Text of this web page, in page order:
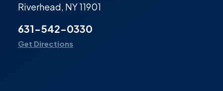
Riverhead, NY 11901
631-542-0330
Get Directions